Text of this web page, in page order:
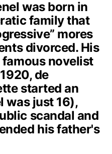
was born in
family that
mores
divorced. His
novelist
de
started an
was just 16),
scandal and
his father's